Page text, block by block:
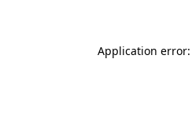
Application